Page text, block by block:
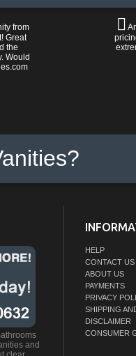
from
Great
the
Would
and
HELP
CONTACT US
ABOUT US
PAYMENTS
PRIVACY
SHIPPING
DISCLAIMER
CONSUMER